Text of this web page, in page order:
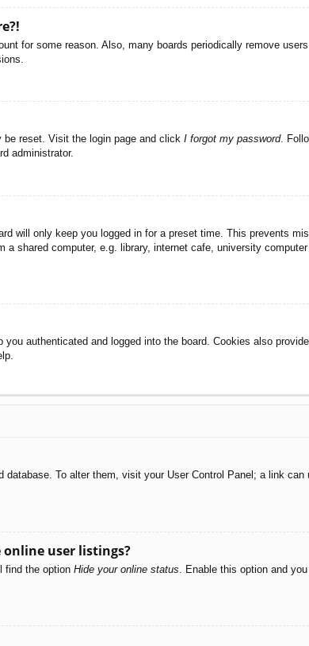
for some reason. Also, many boards periodically remove
be reset. Visit the login page and click I forgot my password.
administrator.
will only keep you logged in for a preset time. This prevents
shared computer, e.g. library, internet cafe, university
authenticated and logged into the board. Cookies also
To alter them, visit your User Control Panel; a link
user listings?
find the option Hide your online status . Enable this option and